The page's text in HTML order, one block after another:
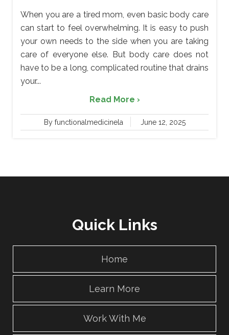
When you are a tired mom, even basic body care
can start to feel overwhelming. It is easy to push
your own needs to the side when you are taking
care of everyone else. But body care does not
have to be a long, complicated routine that drains
your...
Read More ›
By functionalmedicinela June 12, 2025
Quick Links
Home
Learn More
Work With Me